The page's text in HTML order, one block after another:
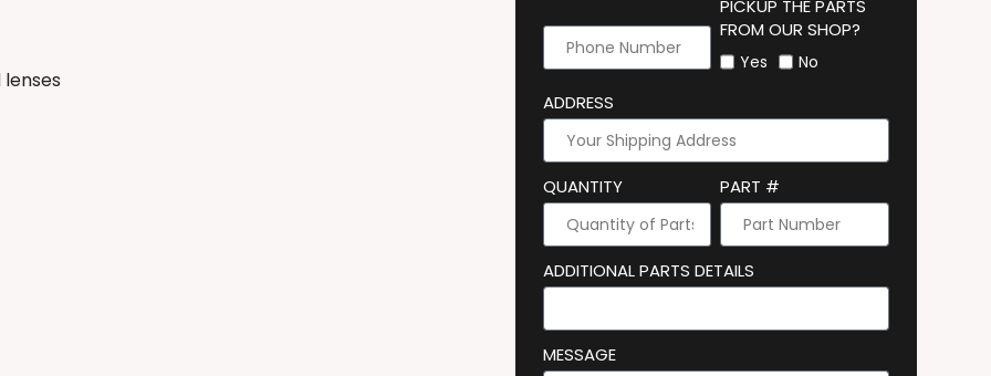
PICKUP THE PARTS
FROM OUR SHOP?
Yes No
ADDRESS
QUANTITY PART #
ADDITIONAL PARTS DETAILS
MESSAGE